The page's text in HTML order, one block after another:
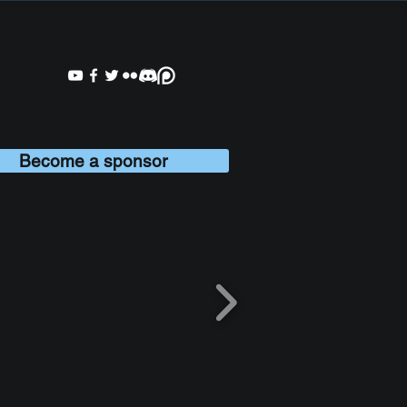
Become a sponsor